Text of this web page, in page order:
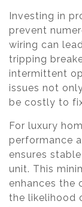
Investing in
prevent
wiring can
tripping
intermittent
issues not
be costly to
For luxury
performance
ensures
unit. This
enhances the
the likelihood